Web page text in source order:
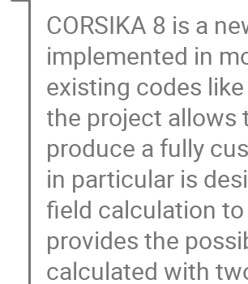
CORSIKA 8 is a
implemented in
existing codes
the project allows
produce a fully
in particular is
field calculation
provides the
calculated with